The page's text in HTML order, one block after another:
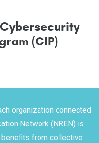
Cybersecurity
ram (CIP)
organization connected
Network (NREN) is
benefits from collective